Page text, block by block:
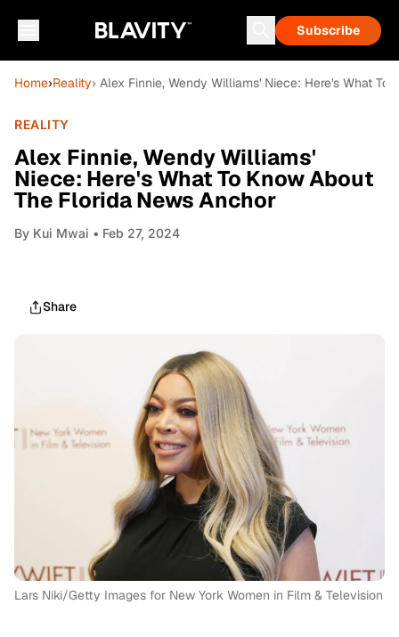
Subscribe
Home›Reality› Alex Finnie, Wendy Williams' Niece: Here's What
REALITY
Alex Finnie, Wendy Williams'
Niece: Here's What To Know About
The Florida News Anchor
By Kui Mwai • Feb 27, 2024
Share
Lars Niki/Getty Images for New York Women in Film & Television